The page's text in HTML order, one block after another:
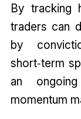
By tracking
traders can
by
short‑term
an
momentum